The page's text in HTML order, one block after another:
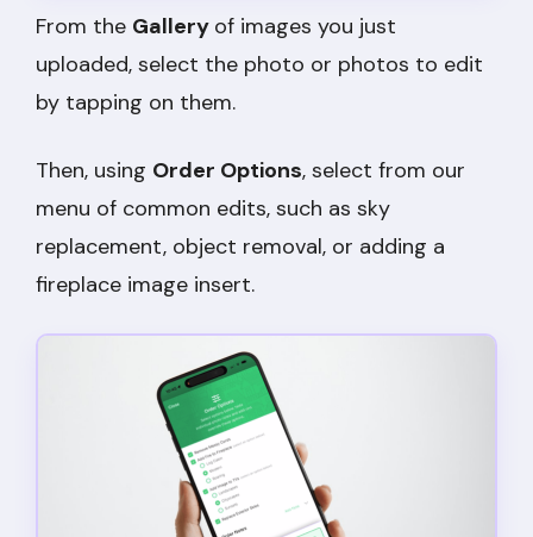
From the Gallery of images you just
uploaded, select the photo or photos to edit
by tapping on them.
Then, using Order Options, select from our
menu of common edits, such as sky
replacement, object removal, or adding a
fireplace image insert.